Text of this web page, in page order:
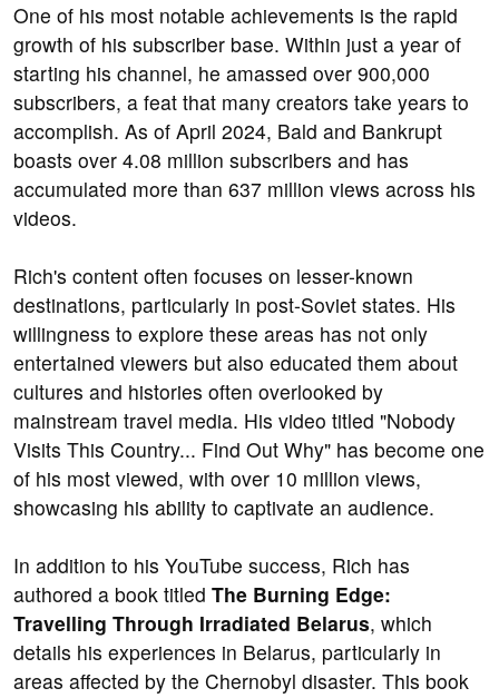
One of his most notable achievements is the rapid
growth of his subscriber base. Within just a year of
starting his channel, he amassed over 900,000
subscribers, a feat that many creators take years to
accomplish. As of April 2024, Bald and Bankrupt
boasts over 4.08 million subscribers and has
accumulated more than 637 million views across his
videos.
Rich's content often focuses on lesser-known
destinations, particularly in post-Soviet states. His
willingness to explore these areas has not only
entertained viewers but also educated them about
cultures and histories often overlooked by
mainstream travel media. His video titled "Nobody
Visits This Country... Find Out Why" has become one
of his most viewed, with over 10 million views,
showcasing his ability to captivate an audience.
In addition to his YouTube success, Rich has
authored a book titled The Burning Edge:
Travelling Through Irradiated Belarus, which
details his experiences in Belarus, particularly in
areas affected by the Chernobyl disaster. This book